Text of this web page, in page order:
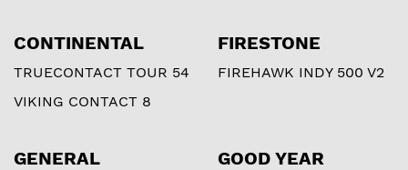
CONTINENTAL
TRUECONTACT TOUR 54
VIKING CONTACT 8
FIRESTONE
FIREHAWK INDY 500 V2
GENERAL GOOD YEAR